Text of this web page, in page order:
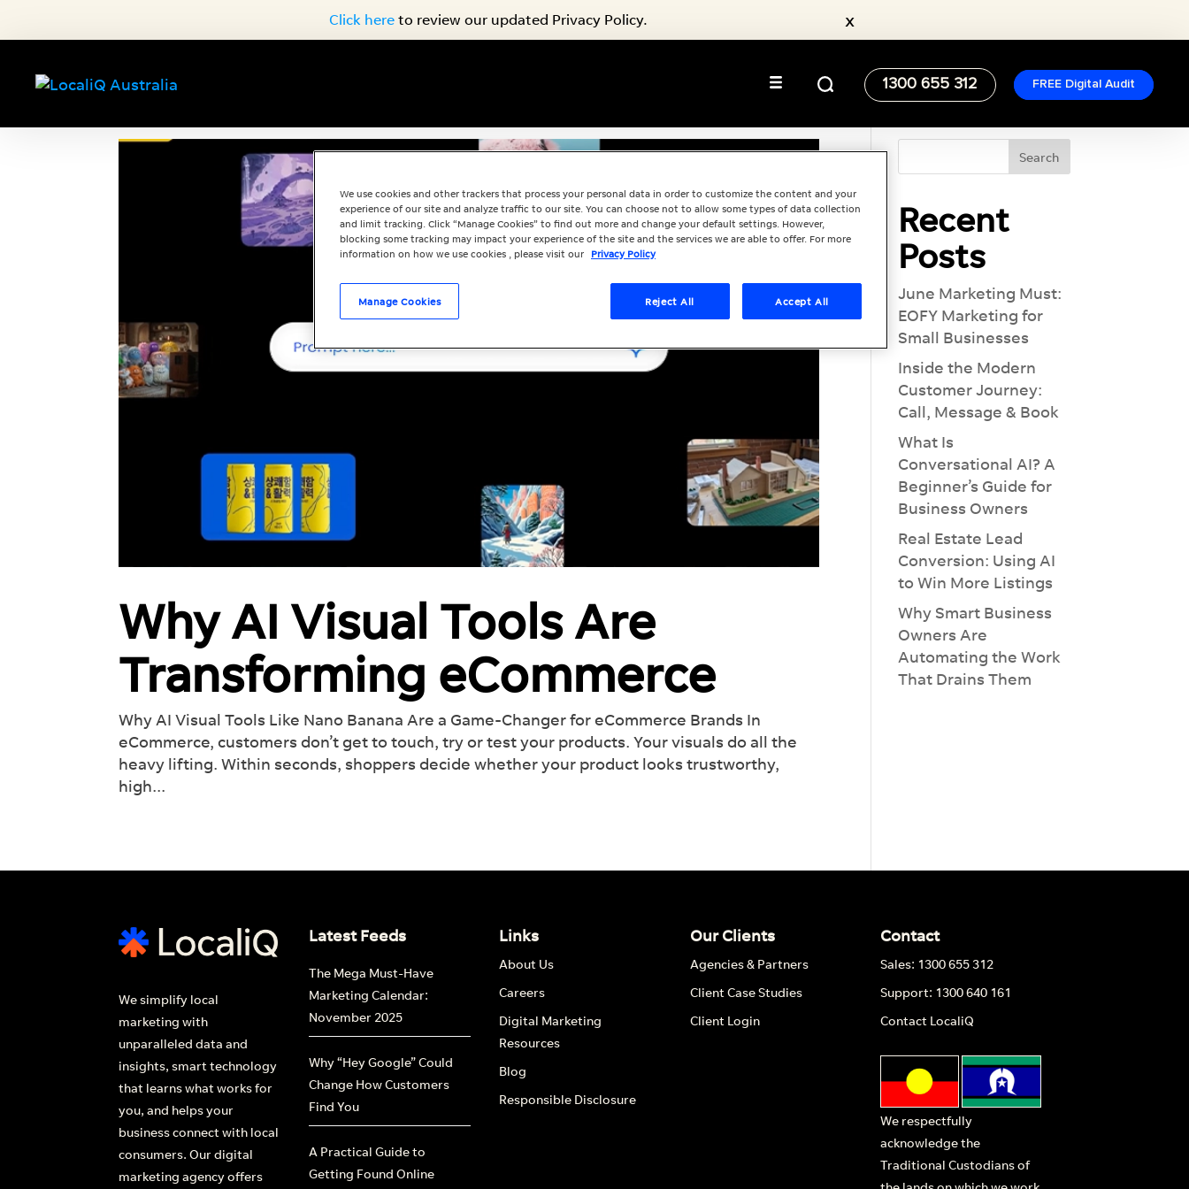
Click here to review our updated Privacy Policy. x
1300 655 312 FREE Digital Audit
Why AI Visual Tools Are
Transforming eCommerce
Why AI Visual Tools Like Nano Banana Are a Game-Changer for eCommerce Brands In
eCommerce, customers don’t get to touch, try or test your products. Your visuals do all the
heavy lifting. Within seconds, shoppers decide whether your product looks trustworthy,
high...
Recent
Posts
June Marketing Must:
EOFY Marketing for
Small Businesses
Inside the Modern
Customer Journey:
Call, Message & Book
What Is
Conversational AI? A
Beginner’s Guide for
Business Owners
Real Estate Lead
Conversion: Using AI
to Win More Listings
Why Smart Business
Owners Are
Automating the Work
That Drains Them
We simplify local
marketing with
unparalleled data and
insights, smart technology
that learns what works for
you, and helps your
business connect with local
consumers. Our digital
marketing agency offers
Latest Feeds
The Mega Must-Have
Marketing Calendar:
November 2025
Why “Hey Google” Could
Change How Customers
Find You
A Practical Guide to
Getting Found Online
Links
About Us
Careers
Digital Marketing
Resources
Blog
Responsible Disclosure
Our Clients
Agencies & Partners
Client Case Studies
Client Login
Contact
Sales: 1300 655 312
Support: 1300 640 161
Contact LocaliQ
We respectfully
acknowledge the
Traditional Custodians of
We use cookies and other trackers that process your personal data in order to customize the content and your
experience of our site and analyze traffic to our site. You can choose not to allow some types of data collection
and limit tracking. Click “Manage Cookies” to find out more and change your default settings. However,
blocking some tracking may impact your experience of the site and the services we are able to offer. For more
information on how we use cookies , please visit our Privacy Policy
Manage Cookies Reject All Accept All